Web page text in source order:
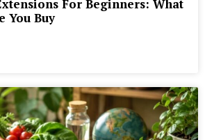
For Beginners: What
You Buy